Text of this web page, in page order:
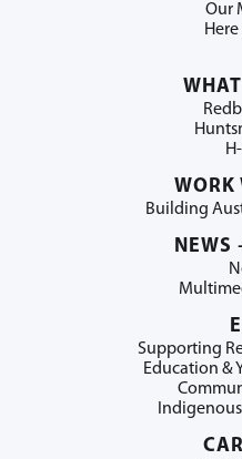
Our
WORK
Building
NEWS
Supporting
Education &